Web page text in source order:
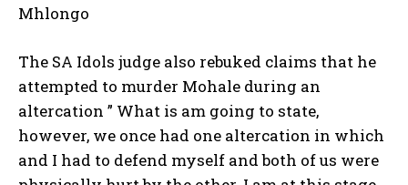
Mhlongo
The SA Idols judge also rebuked claims that he
attempted to murder Mohale during an
altercation ” What is am going to state,
however, we once had one altercation in which
and I had to defend myself and both of us were